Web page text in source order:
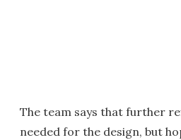
The team says that further
needed for the design, but